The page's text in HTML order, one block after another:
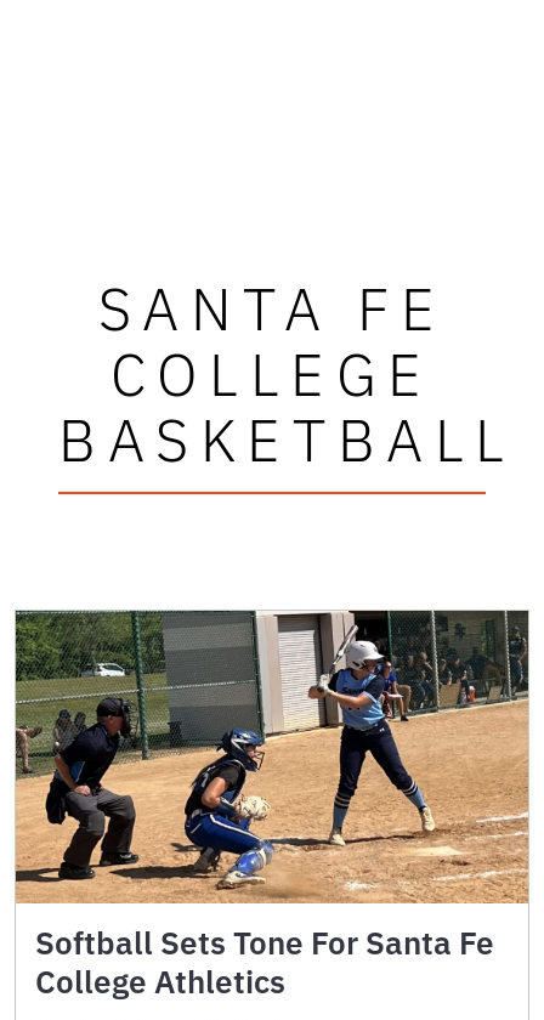
SANTA FE
COLLEGE
BASKETBALL
Softball Sets Tone For Santa Fe
College Athletics